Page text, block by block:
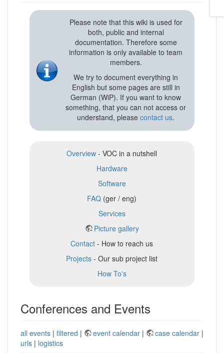
Please note that this wiki is used for
both, public and internal
documentation. Therefore some
information is only available to team
members.
We try to document everything in
English but some pages are still in
German (WiP). If you want to know
something, that you can not access or
understand, pleasecontact us.
Overview - VOC in a nutshell
Hardware
Software
FAQ (ger / eng)
Services
Picture gallery
Contact - How to reach us
Projects - Our sub project list
How To's
Conferences and Events
all events | filtered | event calendar | case calendar |
urls | logistics